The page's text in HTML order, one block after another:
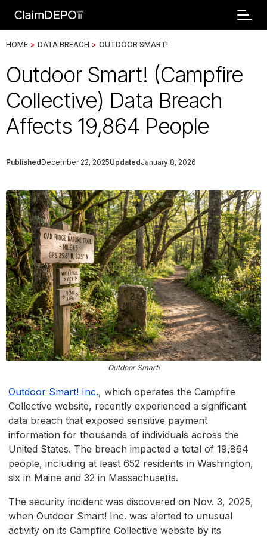
HOME > DATA BREACH > OUTDOOR SMART!
Outdoor Smart! (Campfire
Collective) Data Breach
Affects 19,864 People
PublishedDecember 22, 2025UpdatedJanuary 8, 2026
Outdoor Smart!
Outdoor Smart! Inc., which operates the Campfire
Collective website, recently experienced a significant
data breach that exposed sensitive payment
information for thousands of individuals across the
United States. The breach impacted a total of 19,864
people, including at least 652 residents in Washington,
six in Maine and 32 in Massachusetts.
The security incident was discovered on Nov. 3, 2025,
when Outdoor Smart! Inc. was alerted to unusual
activity on its Campfire Collective website by its